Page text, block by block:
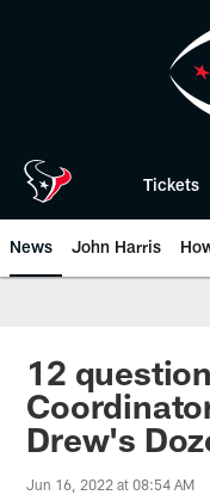
Tickets
News John Harris
12
Drew's
Jun 16, 2022 at 08:54 AM